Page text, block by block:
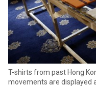
T-shirts from past Hong
movements are displayed